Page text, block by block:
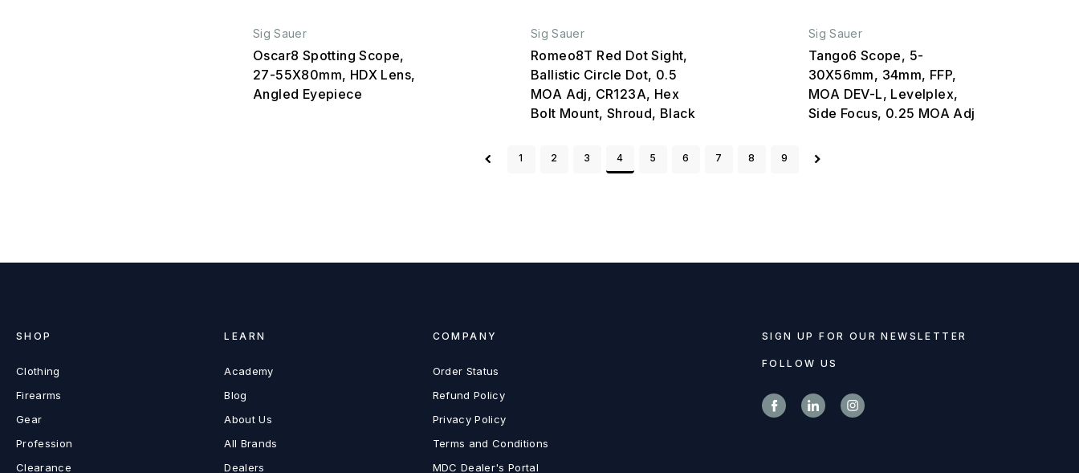
Sig Sauer
Oscar8 Spotting Scope,
27-55X80mm, HDX Lens,
Angled Eyepiece
Sig Sauer
Romeo8T Red Dot Sight,
Ballistic Circle Dot, 0.5
MOA Adj, CR123A, Hex
Bolt Mount, Shroud, Black
Sig Sauer
Tango6 Scope, 5-
30X56mm, 34mm, FFP,
MOA DEV-L, Levelplex,
Side Focus, 0.25 MOA Adj
1 2 3 4 5 6 7 8 9
SIGN UP FOR OUR NEWSLETTER
FOLLOW US
SHOP
Clothing
Firearms
Gear
Profession
Clearance
LEARN
Academy
Blog
About Us
All Brands
Dealers
COMPANY
Order Status
Refund Policy
Privacy Policy
Terms and Conditions
MDC Dealer's Portal